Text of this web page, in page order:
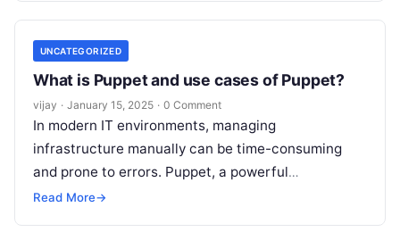
More
UNCATEGORIZED
What is Puppet and use cases of Puppet?
vijay · January 15, 2025 · 0 Comment
In modern IT environments, managing
infrastructure manually can be time-consuming
and prone to errors. Puppet, a powerful
configuration management tool, simplifies the
Read More→